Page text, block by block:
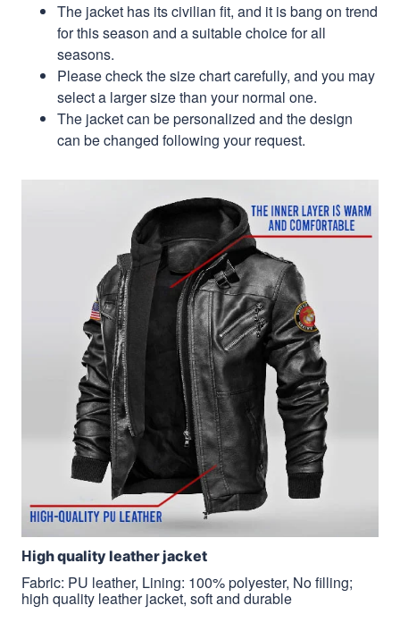
The jacket has its civilian fit, and it is bang on trend
for this season and a suitable choice for all
seasons.
Please check the size chart carefully, and you may
select a larger size than your normal one.
The jacket can be personalized and the design
can be changed following your request.
High quality leather jacket
Fabric: PU leather, Lining: 100% polyester, No filling;
high quality leather jacket, soft and durable